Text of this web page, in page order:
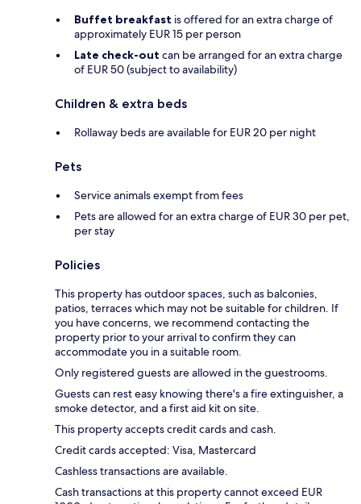
Buffet breakfast is offered for an extra charge of
approximately EUR 15 per person
Late check-out can be arranged for an extra charge
of EUR 50 (subject to availability)
Children & extra beds
Rollaway beds are available for EUR 20 per night
Pets
Service animals exempt from fees
Pets are allowed for an extra charge of EUR 30 per pet,
per stay
Policies
This property has outdoor spaces, such as balconies,
patios, terraces which may not be suitable for children. If
you have concerns, we recommend contacting the
property prior to your arrival to confirm they can
accommodate you in a suitable room.
Only registered guests are allowed in the guestrooms.
Guests can rest easy knowing there's a fire extinguisher, a
smoke detector, and a first aid kit on site.
This property accepts credit cards and cash.
Credit cards accepted: Visa, Mastercard
Cashless transactions are available.
Cash transactions at this property cannot exceed EUR